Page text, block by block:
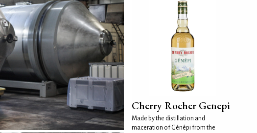
Cherry Rocher Genepi
Made by the distillation and
maceration of Génépi from the